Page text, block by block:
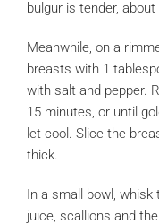
bulgur is tender, about
Meanwhile, on a
breasts with 1
with salt and pepper.
15 minutes, or until
let cool. Slice the
thick.
In a small bowl,
juice, scallions and